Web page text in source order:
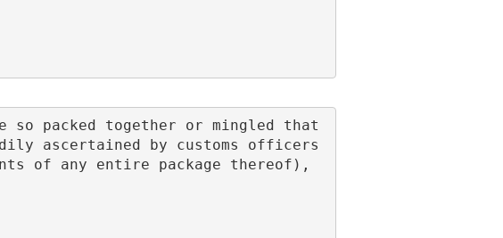
ascertained by customs officers
of any entire package thereof),